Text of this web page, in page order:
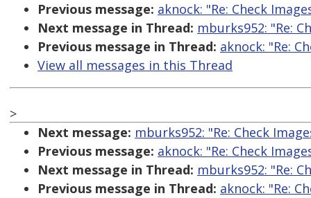
Previous message: aknock: "Re: Check
Next message in Thread: mburks952: "Re:
Previous message in Thread: aknock: "Re:
View all messages in this Thread
>
Next message: mburks952: "Re: Check
Previous message: aknock: "Re: Check
Next message in Thread: mburks952: "Re:
Previous message in Thread: aknock: "Re: